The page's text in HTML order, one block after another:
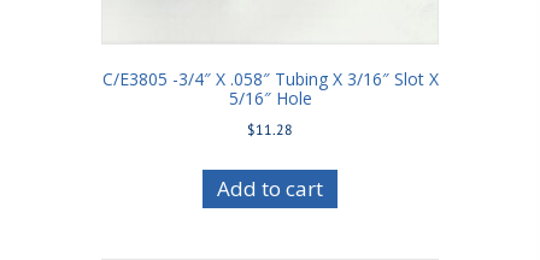
C/E3805 -3/4″ X .058″ Tubing X 3/16″ Slot X
5/16″ Hole
$11.28
Add to cart